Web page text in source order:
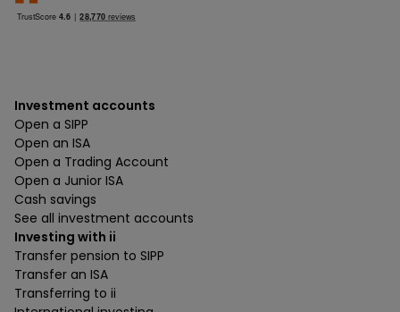
Investment accounts
Open a SIPP
Open an ISA
Open a Trading Account
Open a Junior ISA
Cash savings
See all investment accounts
Investing with ii
Transfer pension to SIPP
Transfer an ISA
Transferring to ii